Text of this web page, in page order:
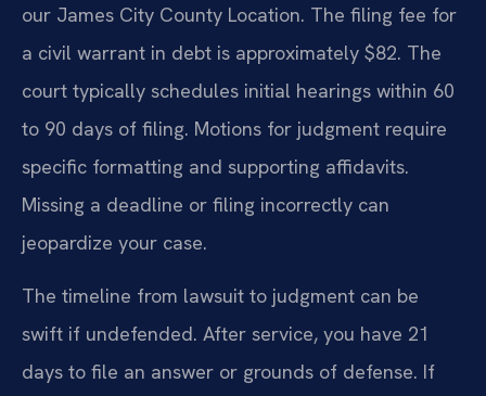
our James City County Location. The filing fee for
a civil warrant in debt is approximately $82. The
court typically schedules initial hearings within 60
to 90 days of filing. Motions for judgment require
specific formatting and supporting affidavits.
Missing a deadline or filing incorrectly can
jeopardize your case.
The timeline from lawsuit to judgment can be
swift if undefended. After service, you have 21
days to file an answer or grounds of defense. If